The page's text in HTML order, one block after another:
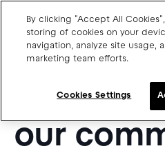
SUCCESS STORIES FROM
Get
our
Charge point operators
Carmakers
Drivers and travellers
Our charging App
By clicking "Accept All
storing of cookies on your
navigation, analyze site usage,
marketing team efforts.
Cookies Settings